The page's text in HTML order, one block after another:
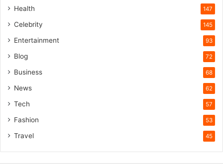
Health 147
Celebrity 145
Entertainment 93
Blog 72
Business 68
News 62
Tech 57
Fashion 53
Travel 45